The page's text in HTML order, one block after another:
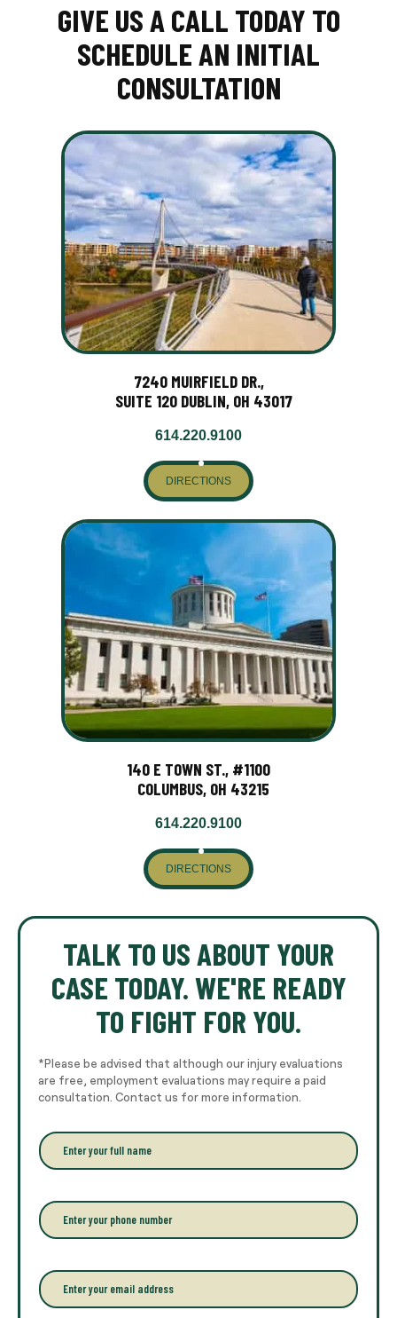
GIVE US A CALL TODAY TO
SCHEDULE AN INITIAL
CONSULTATION
7240 MUIRFIELD DR.,
SUITE 120 DUBLIN, OH 43017
614.220.9100
DIRECTIONS
140 E TOWN ST., #1100
COLUMBUS, OH 43215
614.220.9100
DIRECTIONS
TALK TO US ABOUT YOUR
CASE TODAY. WE'RE READY
TO FIGHT FOR YOU.
*Please be advised that although our injury evaluations
are free, employment evaluations may require a paid
consultation. Contact us for more information.
E
n
r
y
o
r
f
u
P
h
o
e
*
E
m